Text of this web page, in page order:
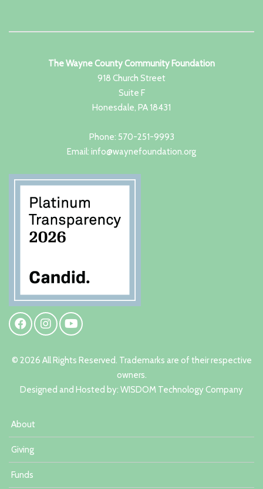
The Wayne County Community Foundation
918 Church Street
Suite F
Honesdale, PA 18431
Phone: 570-251-9993
Email: info@waynefoundation.org
© 2026 All Rights Reserved. Trademarks are of their respective
owners.
Designed and Hosted by: WISDOM Technology Company
About
Giving
Funds